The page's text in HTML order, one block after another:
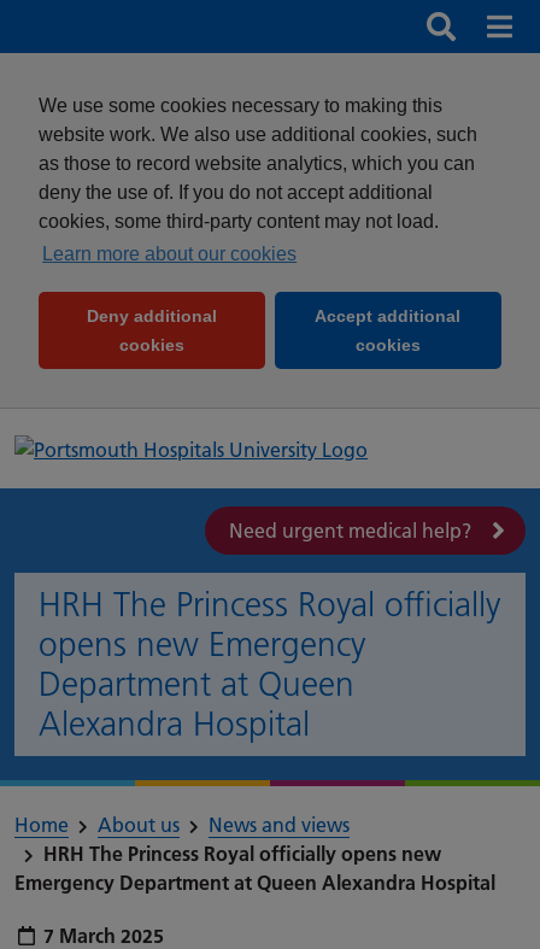
We use some cookies necessary to making this
website work. We also use additional cookies, such
as those to record website analytics, which you can
deny the use of. If you do not accept additional
cookies, some third-party content may not load.
Learn more about our cookies
Deny additional
cookies (and dismiss cookie message)
Accept additional
cookies(and dismiss
Search
Need urgent medical help?
HRH The Princess Royal officially
opens new Emergency
Department at Queen
Alexandra Hospital
Home About us
News and views
HRH The Princess Royal officially opens new
Emergency Department at Queen Alexandra Hospital
Publish date:
7 March 2025